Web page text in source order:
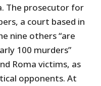
The prosecutor for
a court based in
nine others “are
100 murders”
Roma victims, as
opponents. At